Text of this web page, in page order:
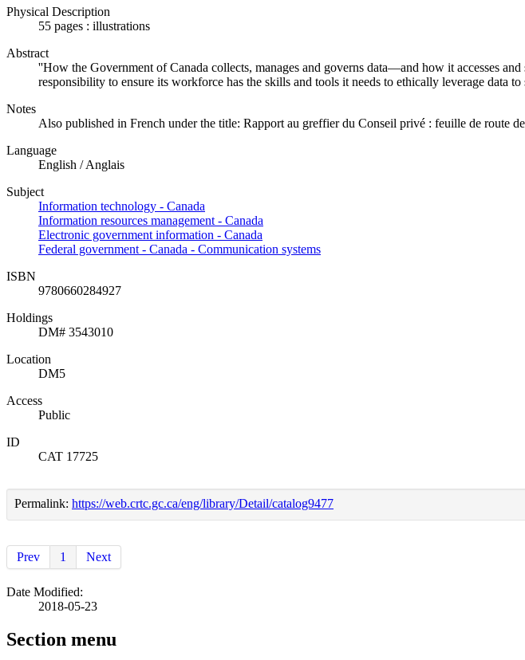
Physical Description
55 pages : illustrations
Abstract
''How the Government of Canada collects, manages and governs data—and how it accesses
responsibility to ensure its workforce has the skills and tools it needs to ethically leverage data
Notes
Also published in French under the title: Rapport au greffier du Conseil privé : feuille de route
Language
English / Anglais
Subject
Information technology - Canada
Information resources management - Canada
Electronic government information - Canada
Federal government - Canada - Communication systems
ISBN
9780660284927
Holdings
DM# 3543010
Location
DM5
Access
Public
ID
CAT 17725
Permalink: https://web.crtc.gc.ca/eng/library/Detail/catalog9477
Prev 1 Next
Date Modified:
2018-05-23
Section menu